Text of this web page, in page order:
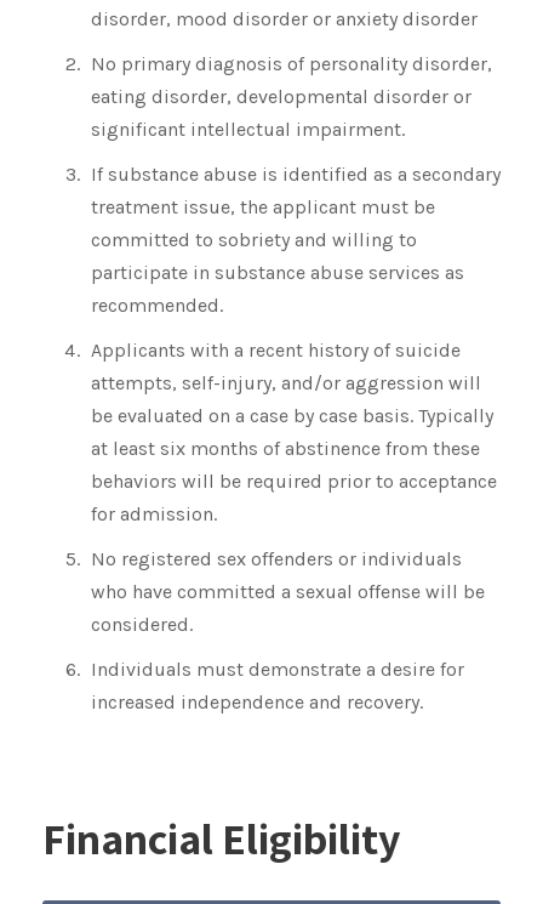
disorder, mood disorder or anxiety disorder
No primary diagnosis of personality disorder,
eating disorder, developmental disorder or
significant intellectual impairment.
If substance abuse is identified as a secondary
treatment issue, the applicant must be
committed to sobriety and willing to
participate in substance abuse services as
recommended.
Applicants with a recent history of suicide
attempts, self-injury, and/or aggression will
be evaluated on a case by case basis. Typically
at least six months of abstinence from these
behaviors will be required prior to acceptance
for admission.
No registered sex offenders or individuals
who have committed a sexual offense will be
considered.
Individuals must demonstrate a desire for
increased independence and recovery.
Financial Eligibility